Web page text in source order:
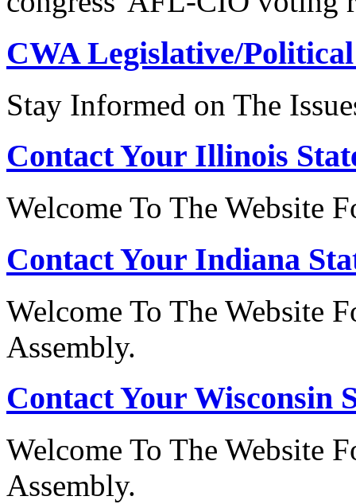
CWA Legislative/Political
Stay Informed on The
Contact Your Illinois
Welcome To The Website
Contact Your Indiana
Welcome To The Website
Assembly.
Contact Your Wisconsin
Welcome To The Website
Assembly.